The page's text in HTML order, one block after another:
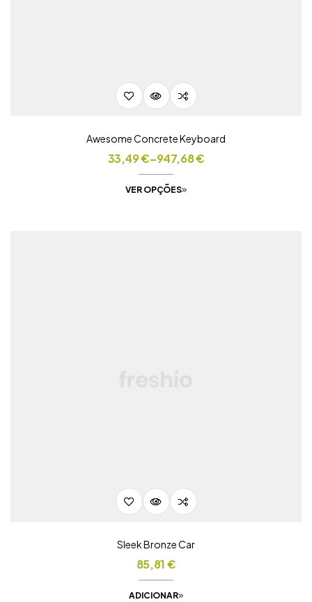
Awesome Concrete Keyboard
33,49€–947,68€
VER OPÇÕES
Sleek Bronze Car
85,81€
ADICIONAR